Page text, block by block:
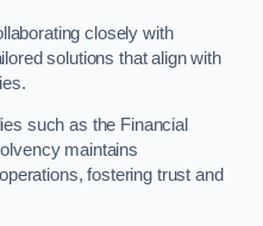
closely with
solutions that align with
such as the Financial
maintains
fostering trust and